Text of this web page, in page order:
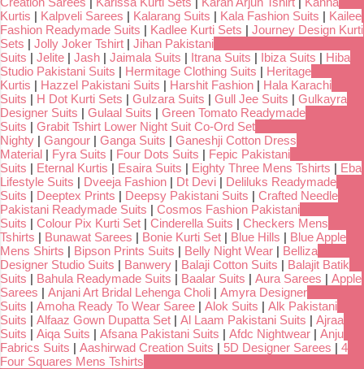
Kurtis | Kalpveli Sarees | Kalarang Suits | Kala Fashion Suits | Kailee
Fashion Readymade Suits | Kadlee Kurti Sets | Journey Design Kurti
Sets | Jolly Joker Tshirt | Jihan Pakistani
Suits | Jelite | Jash | Jaimala Suits | Itrana Suits | Ibiza Suits | Hiba
Studio Pakistani Suits | Hermitage Clothing Suits | Heritage
Kurtis | Hazzel Pakistani Suits | Harshit Fashion | Hala Karachi
Suits | H Dot Kurti Sets | Gulzara Suits | Gull Jee Suits | Gulkayra
Designer Suits | Gulaal Suits | Green Tomato Readymade
Suits | Grabit Tshirt Lower Night Suit Co-Ord Set
Nighty | Gangour | Ganga Suits | Ganeshji Cotton Dress
Material | Fyra Suits | Four Dots Suits | Fepic Pakistani
Suits | Eternal Kurtis | Esaira Suits | Eighty Three Mens Tshirts | Eba
Lifestyle Suits | Dveeja Fashion | Dt Devi | Deliluks Readymade
Suits | Deeptex Prints | Deepsy Pakistani Suits | Crafted Needle
Pakistani Readymade Suits | Cosmos Fashion Pakistani
Suits | Colour Pix Kurti Set | Cinderella Suits | Checkers Mens
Tshirts | Bunawat Sarees | Bonie Kurti Set | Blue Hills | Blue Apple
Mens Shirts | Bipson Prints Suits | Belly Night Wear | Belliza
Designer Studio Suits | Banwery | Balaji Cotton Suits | Balajit Batik
Suits | Bahula Readymade Suits | Baalar Suits | Aura Sarees | Apple
Sarees | Anjani Art Bridal Lehenga Choli | Amyra Designer
Suits | Amoha Ready To Wear Saree | Alok Suits | Alk Pakistani
Suits | Alfaaz Gown Dupatta Set | Al Laam Pakistani Suits | Ajraa
Suits | Aiqa Suits | Afsana Pakistani Suits | Afdc Nightwear | Anju
Fabrics Suits | Aashirwad Creation Suits | 5D Designer Sarees | 4
Four Squares Mens Tshirts